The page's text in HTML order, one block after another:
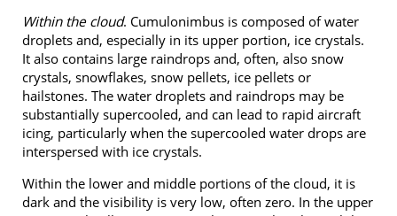
Within the cloud. Cumulonimbus is composed of water
droplets and, especially in its upper portion, ice crystals.
It also contains large raindrops and, often, also snow
crystals, snowflakes, snow pellets, ice pellets or
hailstones. The water droplets and raindrops may be
substantially supercooled, and can lead to rapid aircraft
icing, particularly when the supercooled water drops are
interspersed with ice crystals.
Within the lower and middle portions of the cloud, it is
dark and the visibility is very low, often zero. In the upper